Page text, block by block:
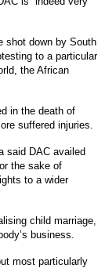
shot down by South
to a particular
the African
in the death of
suffered injuries.
said DAC availed
the sake of
to a wider
child marriage,
business.
most particularly